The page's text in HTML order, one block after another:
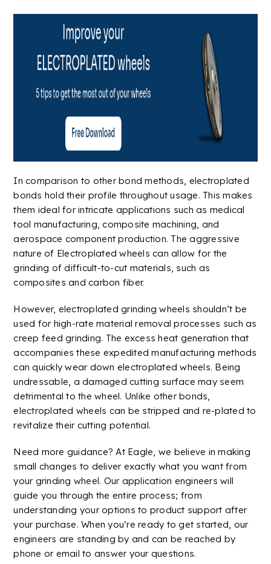
In comparison to other bond methods, electroplated
bonds hold their profile throughout usage. This makes
them ideal for intricate applications such as medical
tool manufacturing,composite machining, and
aerospace component production. The aggressive
nature of Electroplated wheels can allow for the
grinding of difficult-to-cut materials, such as
composites and carbon fiber.
However, electroplated grinding wheels shouldn’t be
used for high-rate material removal processes such as
creep feed grinding. The excess heat generation that
accompanies these expedited manufacturing methods
can quickly wear down electroplated wheels. Being
undressable, a damaged cutting surface may seem
detrimental to the wheel. Unlike other bonds,
electroplated wheels can be stripped and re-plated to
revitalize their cutting potential.
Need more guidance? At Eagle, we believe in making
small changes to deliver exactly what you want from
your grinding wheel. Our application engineers will
guide you through the entire process; from
understanding your options to product support after
your purchase. When you’re ready to get started, our
engineers are standing by and can be reached by
phone or email to answer your questions.